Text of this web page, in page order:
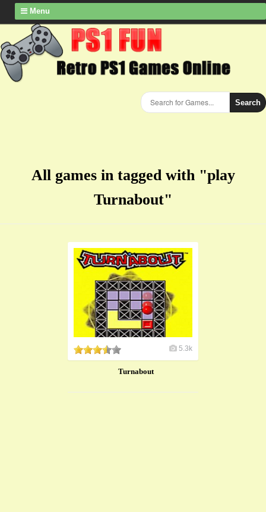
Menu
Search
All games in tagged with "play
Turnabout"
5.3k
Turnabout